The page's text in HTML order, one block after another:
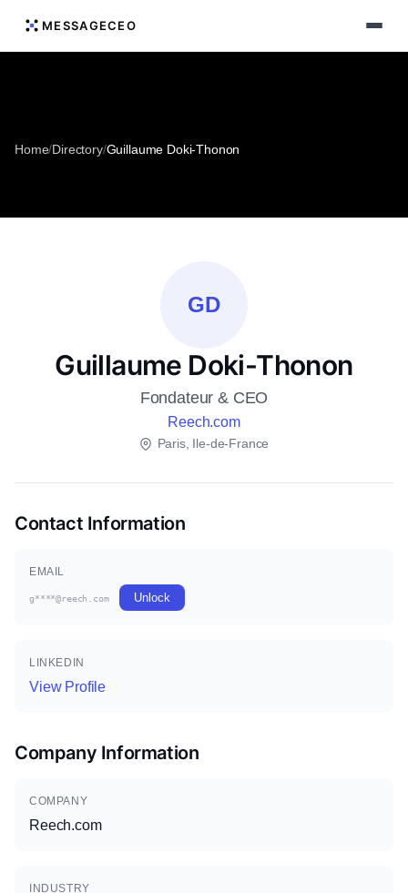
MESSAGECEO
Home/Directory/Guillaume Doki-Thonon
GD
Guillaume Doki-Thonon
Fondateur & CEO
Reech.com
Paris, Ile-de-France
Contact Information
EMAIL
g****@reech.com Unlock
LINKEDIN
View Profile
Company Information
COMPANY
Reech.com
INDUSTRY